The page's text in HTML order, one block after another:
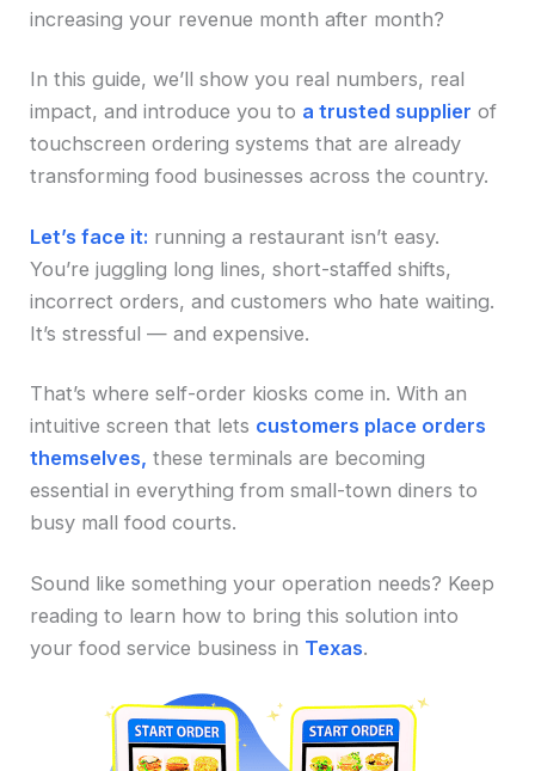
increasing your revenue month after month?
In this guide, we’ll show you real numbers, real
impact, and introduce you to a trusted supplier of
touchscreen ordering systems that are already
transforming food businesses across the country.
Let’s face it: running a restaurant isn’t easy.
You’re juggling long lines, short-staffed shifts,
incorrect orders, and customers who hate waiting.
It’s stressful — and expensive.
That’s where self-order kiosks come in. With an
intuitive screen that lets customers place orders
themselves, these terminals are becoming
essential in everything from small-town diners to
busy mall food courts.
Sound like something your operation needs? Keep
reading to learn how to bring this solution into
your food service business in Texas.